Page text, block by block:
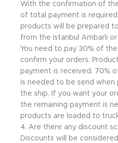
With the confirmation of
of total payment is
products will be prepared
from the Istanbul Ambarlı or
You need to pay 30% of
confirm your orders.
payment is received. 70%
is needed to be send when
the ship. If you want your
the remaining payment is
products are loaded to
4. Are there any discount
Discounts will be